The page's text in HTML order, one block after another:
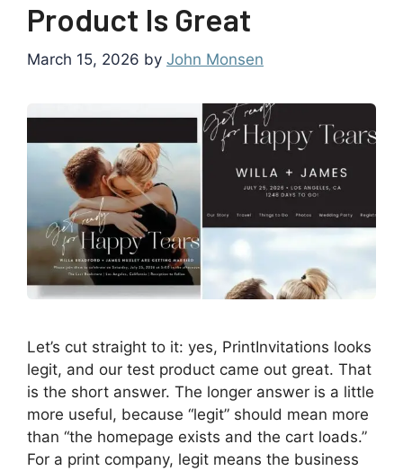
Product Is Great
March 15, 2026 by John Monsen
Let’s cut straight to it: yes, PrintInvitations looks
legit, and our test product came out great. That
is the short answer. The longer answer is a little
more useful, because “legit” should mean more
than “the homepage exists and the cart loads.”
For a print company, legit means the business